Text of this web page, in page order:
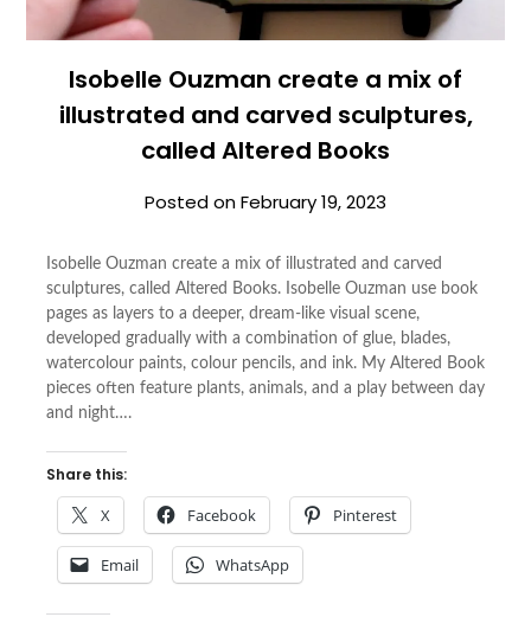
Isobelle Ouzman create a mix of
illustrated and carved sculptures,
called Altered Books
Posted onFebruary 19, 2023
Isobelle Ouzman create a mix of illustrated and carved
sculptures, called Altered Books. Isobelle Ouzman use book
pages as layers to a deeper, dream-like visual scene,
developed gradually with a combination of glue, blades,
watercolour paints, colour pencils, and ink. My Altered Book
pieces often feature plants, animals, and a play between day
and night….
Share this:
X Facebook Pinterest
Email WhatsApp